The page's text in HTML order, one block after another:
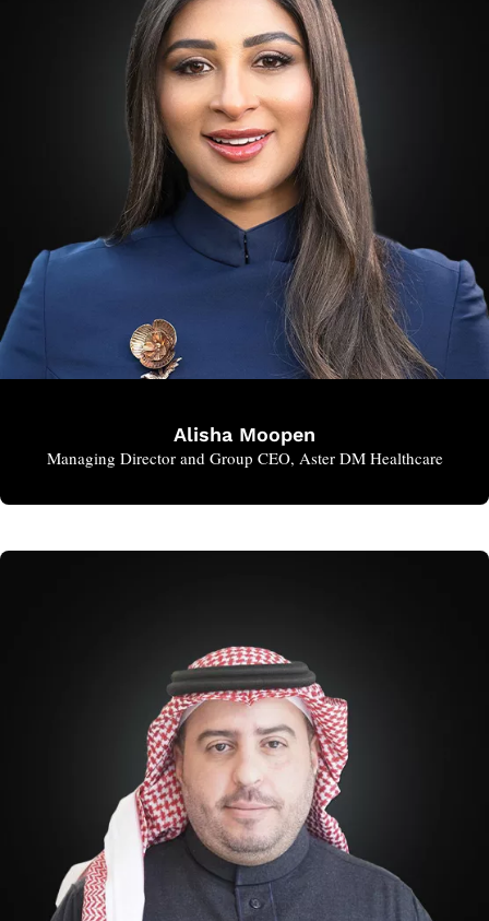
Alisha Moopen
Managing Director and Group CEO, Aster DM Healthcare